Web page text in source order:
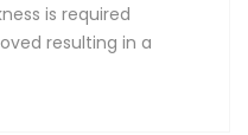
is required
resulting in a